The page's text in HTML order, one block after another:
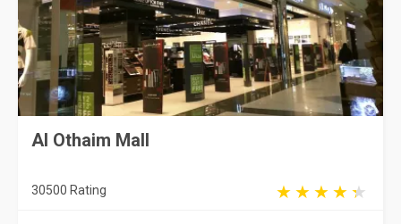
Al Othaim Mall
30500 Rating